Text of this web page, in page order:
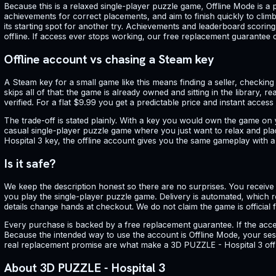
Because this is a relaxed single-player puzzle game, Offline Mode is
achievements for correct placements, and aim to finish quickly to
its starting spot for another try. Achievements and leaderboard
offline. If access ever stops working, our free replacement
Offline account vs chasing a Steam key
A Steam key for a small game like this means finding a seller,
skips all of that: the game is already owned and sitting in the library,
verified. For a flat $9.99 you get a predictable price and instant
The trade-off is stated plainly. With a key you would own the game
casual single-player puzzle game where you just want to relax and
Hospital 3 key, the offline account gives you the same gameplay with
Is it safe?
We keep the description honest so there are no surprises. You
you play the single-player puzzle game. Delivery is automated,
details change hands at checkout. We do not claim the game is
Every purchase is backed by a free replacement guarantee. If the
Because the intended way to use the account is Offline Mode, your
real replacement promise are what make a 3D PUZZLE - Hospital 3
About 3D PUZZLE - Hospital 3